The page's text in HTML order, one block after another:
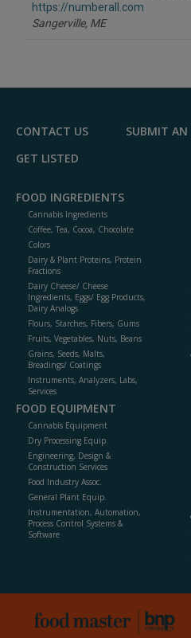
https://numberall.com
Sangerville, ME
CONTACT US
SUBMIT AN
GET LISTED
FOOD INGREDIENTS
Cannabis Ingredients
Coffee, Tea, Cocoa, Chocolate
Colors
Dairy & Plant Proteins, Protein
Fractions
Dairy Cheese/ Cheese
Ingredients, Eggs/ Egg Products,
Dairy Analogs
Flours, Starches, Fibers, Gums
Fruits, Vegetables, Nuts, Beans
Grains, Seeds, Malts,
Breadings/ Coatings
Instruments, Analyzers, Labs,
Services
FOOD EQUIPMENT
Cannabis Equipment
Dry Processing Equip.
Engineering, Design &
Construction Services
Food Industry Assoc.
General Plant Equip.
Instrumentation, Automation,
Process Control Systems &
Software